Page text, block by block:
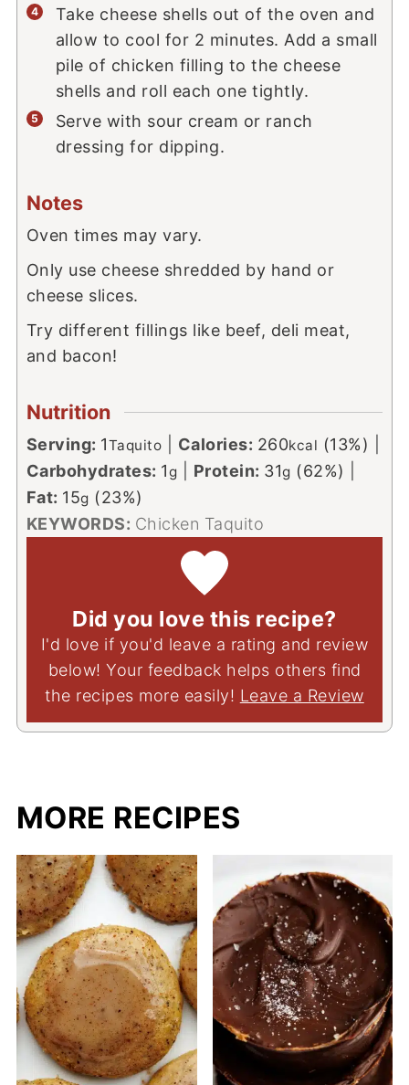
Take cheese shells out of the oven and
allow to cool for 2 minutes. Add a small
pile of chicken filling to the cheese
shells and roll each one tightly.
Serve with sour cream or ranch
dressing for dipping.
Notes
Oven times may vary.
Only use cheese shredded by hand or
cheese slices.
Try different fillings like beef, deli meat,
and bacon!
Nutrition
Serving: 1Taquito Calories: 260kcal (13%)
Carbohydrates: 1g Protein: 31g (62%)
Fat: 15g (23%)
KEYWORDS: Chicken Taquito
Did you love this recipe?
I'd love if you'd leave a rating and review
below! Your feedback helps others find
the recipes more easily! Leave a Review
MORE RECIPES